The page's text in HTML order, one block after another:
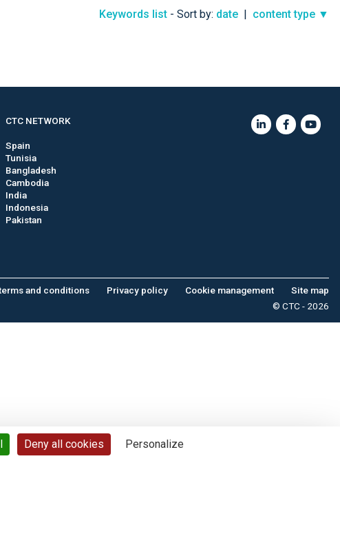
Deny all cookies Personalize
Keywords list - Sort by: date content type ▼
CTC NETWORK
Spain
Tunisia
Bangladesh
Cambodia
India
Indonesia
Pakistan
and conditions Privacy policy Cookie management
Site map
© CTC - 2026